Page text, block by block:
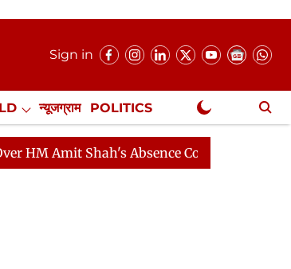
Sign in
न्यूजग्राम POLITICS
Exclusive
Shah's Absence Continues